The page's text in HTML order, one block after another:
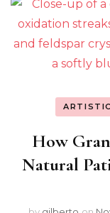
How
Natural